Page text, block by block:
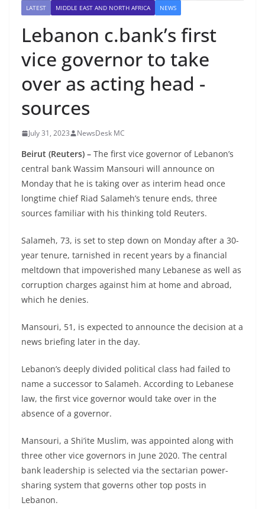
LATEST MIDDLE EAST AND NORTH AFRICA NEWS
Lebanon c.bank’s first
vice governor to take
over as acting head -
sources
July 31, 2023 NewsDesk MC
Beirut (Reuters) – The first vice governor of Lebanon’s
central bank Wassim Mansouri will announce on
Monday that he is taking over as interim head once
longtime chief Riad Salameh’s tenure ends, three
sources familiar with his thinking told Reuters.
Salameh, 73, is set to step down on Monday after a 30-
year tenure, tarnished in recent years by a financial
meltdown that impoverished many Lebanese as well as
corruption charges against him at home and abroad,
which he denies.
Mansouri, 51, is expected to announce the decision at a
news briefing later in the day.
Lebanon’s deeply divided political class had failed to
name a successor to Salameh. According to Lebanese
law, the first vice governor would take over in the
absence of a governor.
Mansouri, a Shi’ite Muslim, was appointed along with
three other vice governors in June 2020. The central
bank leadership is selected via the sectarian power-
sharing system that governs other top posts in
Lebanon.